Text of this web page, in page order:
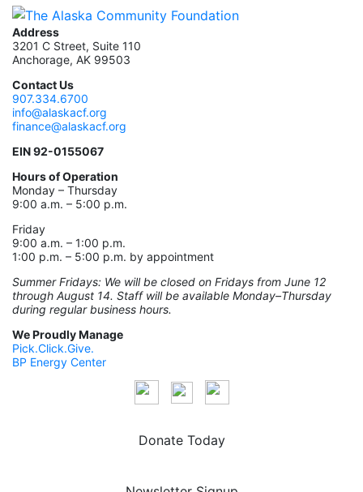
Address
3201 C Street, Suite 110
Anchorage, AK 99503
Contact Us
907.334.6700
info@alaskacf.org
finance@alaskacf.org
EIN 92-0155067
Hours of Operation
Monday – Thursday
9:00 a.m. – 5:00 p.m.
Friday
9:00 a.m. – 1:00 p.m.
1:00 p.m. – 5:00 p.m. by appointment
Summer Fridays: We will be closed on Fridays from June 12
through August 14. Staff will be available Monday–Thursday
during regular business hours.
We Proudly Manage
Pick.Click.Give.
BP Energy Center
Donate Today